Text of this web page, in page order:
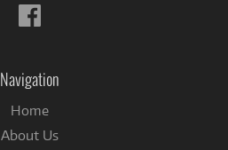
Follow
us
Navigation
Home
About Us